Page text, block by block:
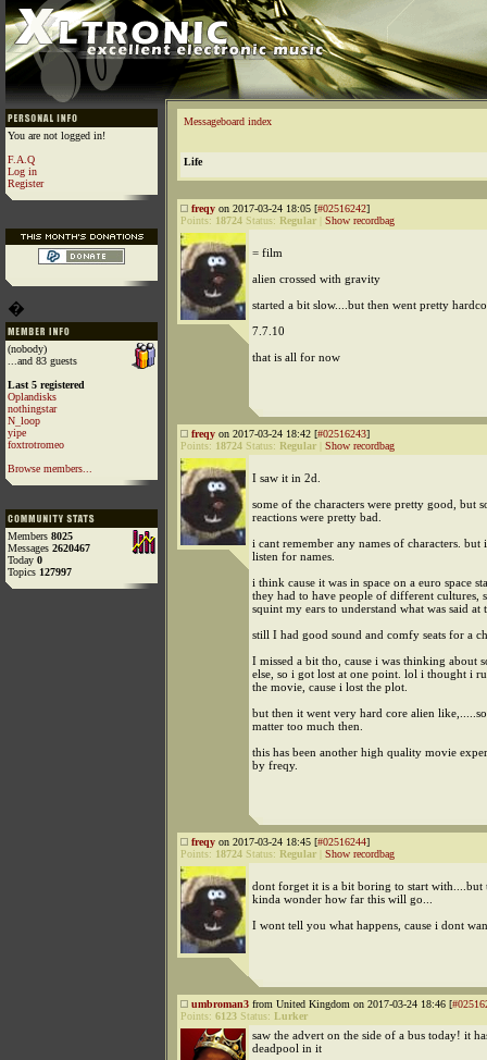
You are not logged in!
F.A.Q
Log in
Register
�
(nobody)
...and 83 guests
Last 5 registered
Oplandisks
nothingstar
N_loop
yipe
foxtrotromeo
Browse members...
Members 8025
Messages 2620467
Today 0
Topics 127997
Messageboard index
Life
freqy on 2017-03-24 18:05 [#02516242]
Points: 18724 Status: Regular Show recordbag
= film
alien crossed with gravity
started a bit slow....but then went pretty
7.7.10
that is all for now
freqy on 2017-03-24 18:42 [#02516243]
Points: 18724 Status: Regular Show recordbag
I saw it in 2d.
some of the characters were pretty good, but
reactions were pretty bad.
i cant remember any names of characters. but
listen for names.
i think cause it was in space on a euro space
they had to have people of different cultures,
squint my ears to understand what was said at
still I had good sound and comfy seats for a
I missed a bit tho, cause i was thinking about
else, so i got lost at one point. lol i thought i
the movie, cause i lost the plot.
but then it went very hard core alien
matter too much then.
this has been another high quality movie
by freqy.
freqy on 2017-03-24 18:45 [#02516244]
Points: 18724 Status: Regular Show recordbag
dont forget it is a bit boring to start with....but
kinda wonder how far this will go...
I wont tell you what happens, cause i dont
umbroman3 from United Kingdom on 2017-03-24 18:46 [
Points: 6123 Status: Lurker
saw the advert on the side of a bus today! it
deadpool in it